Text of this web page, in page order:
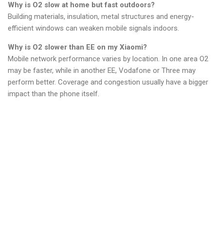
Why is O2 slow at home but fast outdoors?
Building materials, insulation, metal structures and energy-
efficient windows can weaken mobile signals indoors.
Why is O2 slower than EE on my Xiaomi?
Mobile network performance varies by location. In one area O2
may be faster, while in another EE, Vodafone or Three may
perform better. Coverage and congestion usually have a bigger
impact than the phone itself.